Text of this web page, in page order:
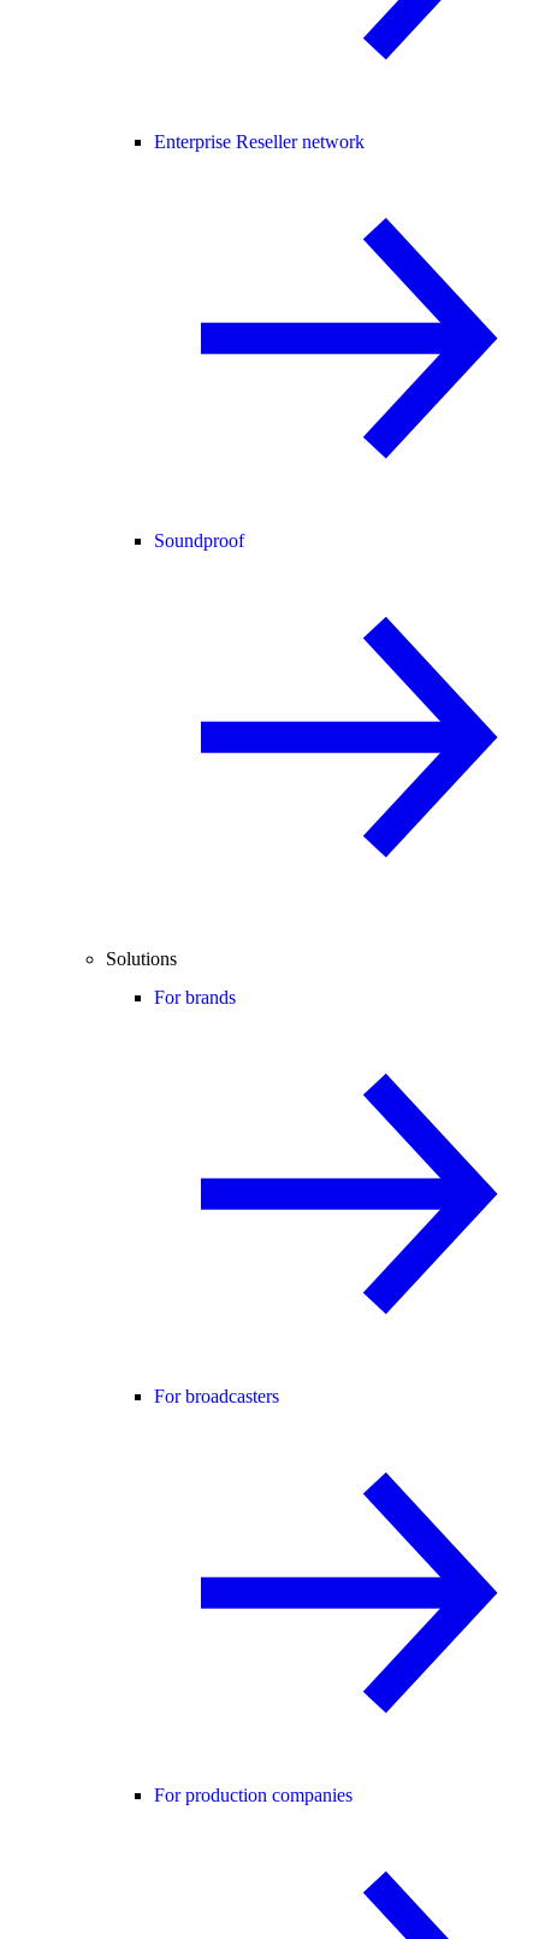
Enterprise Reseller network
Soundproof
Solutions
For brands
For broadcasters
For production companies